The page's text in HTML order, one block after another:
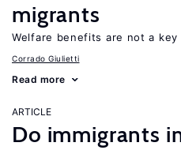
migrants
Welfare benefits are not a
Corrado Giulietti
Read more
ARTICLE
Do immigrants